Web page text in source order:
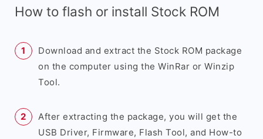
How to flash or install Stock ROM
Download and extract the Stock ROM package
on the computer using the WinRar or Winzip
Tool.
After extracting the package, you will get the
USB Driver, Firmware, Flash Tool, and How-to